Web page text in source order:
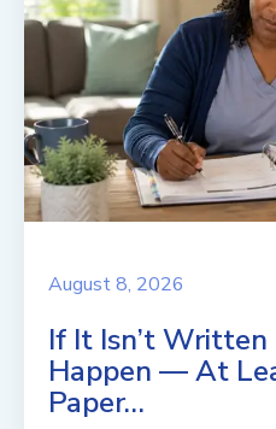
August 8, 2026
If It Isn’t Written
Happen — At
Paper…